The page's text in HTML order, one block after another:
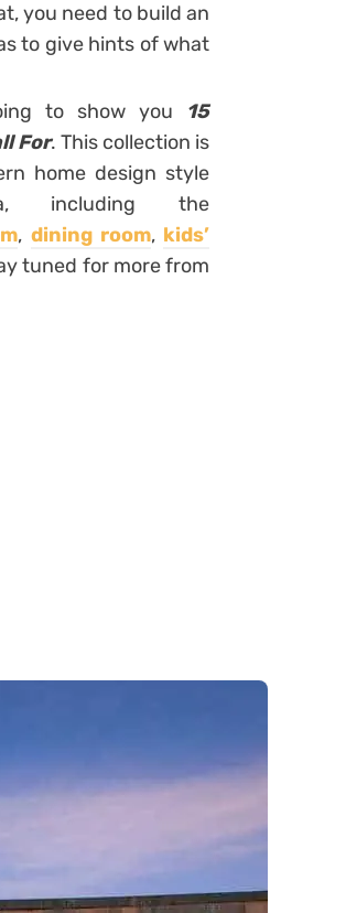
you need to build an
to give hints of what
to show you 15
For. This collection is
home design style
including the
, dining room, kids’
tuned for more from